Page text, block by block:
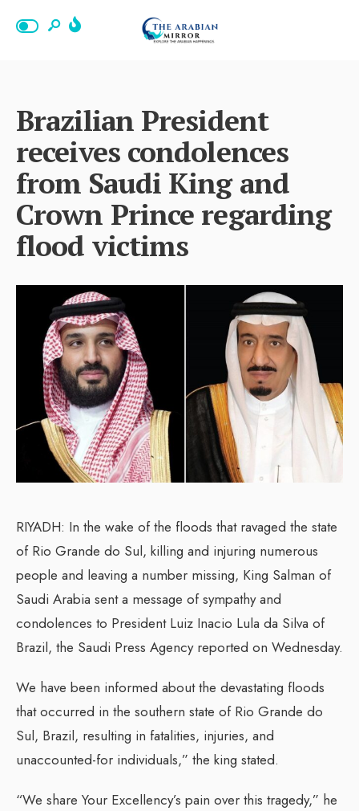
Brazilian President
receives condolences
from Saudi King and
Crown Prince regarding
flood victims
RIYADH: In the wake of the floods that ravaged the state
of Rio Grande do Sul, killing and injuring numerous
people and leaving a number missing, King Salman of
Saudi Arabia sent a message of sympathy and
condolences to President Luiz Inacio Lula da Silva of
Brazil, the Saudi Press Agency reported on Wednesday.
We have been informed about the devastating floods
that occurred in the southern state of Rio Grande do
Sul, Brazil, resulting in fatalities, injuries, and
unaccounted-for individuals,” the king stated.
“We share Your Excellency’s pain over this tragedy,” he